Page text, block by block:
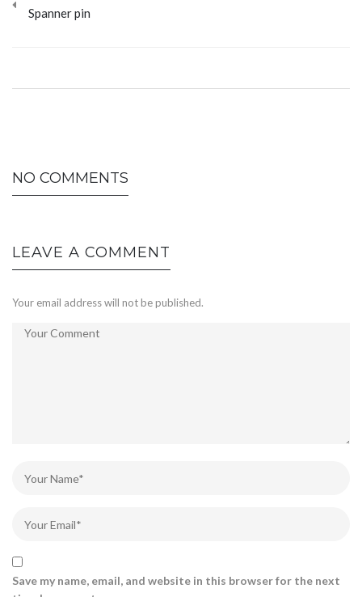
Spanner pin
NO COMMENTS
LEAVE A COMMENT
Your email address will not be published.
Save my name, email, and website in this browser for the next